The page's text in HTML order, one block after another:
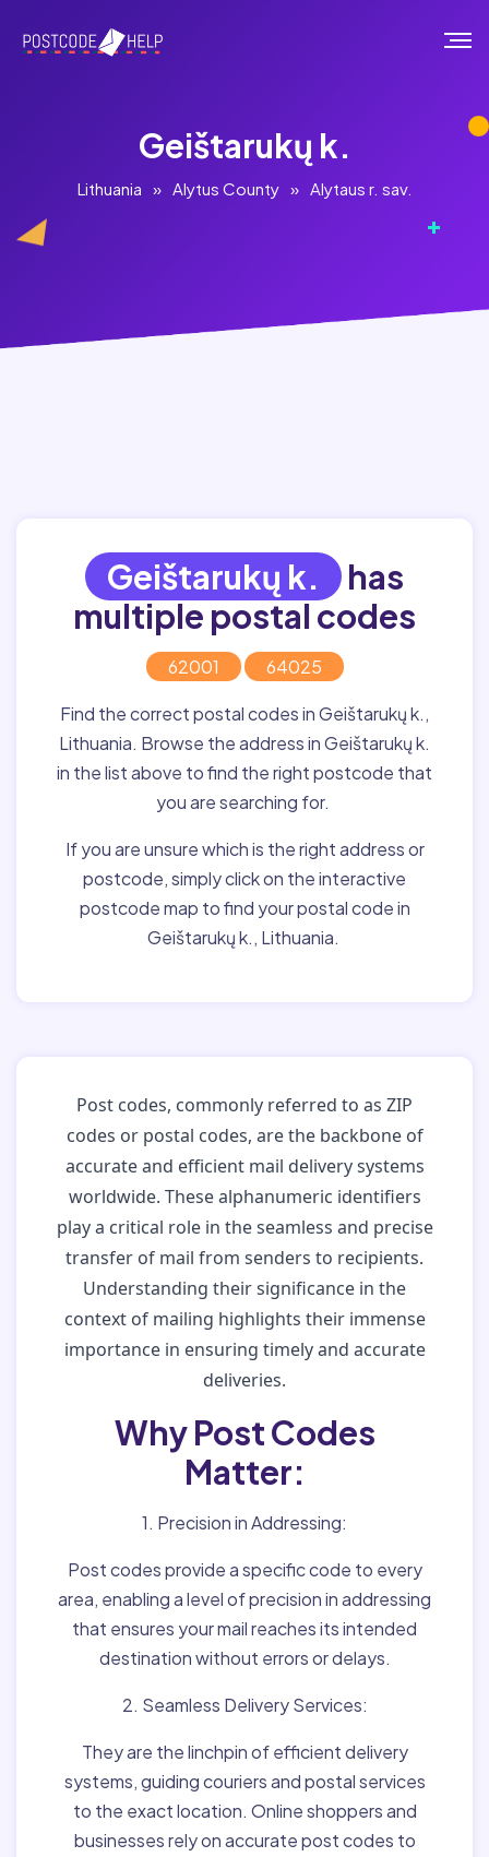
Geištarukų k.
Lithuania » Alytus County » Alytaus r. sav.
Geištarukų k.
has
multiple postal codes
62001 64025
Find the correct postal codes in Geištarukų k.,
Lithuania. Browse the address in Geištarukų k.
in the list above to find the right postcode that
you are searching for.
If you are unsure which is the right address or
postcode, simply click on the interactive
postcode map to find your postal code in
Geištarukų k., Lithuania.
Post codes, commonly referred to as ZIP
codes or postal codes, are the backbone of
accurate and efficient mail delivery systems
worldwide. These alphanumeric identifiers
play a critical role in the seamless and precise
transfer of mail from senders to recipients.
Understanding their significance in the
context of mailing highlights their immense
importance in ensuring timely and accurate
deliveries.
Why Post Codes
Matter:
1. Precision in Addressing:
Post codes provide a specific code to every
area, enabling a level of precision in addressing
that ensures your mail reaches its intended
destination without errors or delays.
2. Seamless Delivery Services:
They are the linchpin of efficient delivery
systems, guiding couriers and postal services
to the exact location. Online shoppers and
businesses rely on accurate post codes to